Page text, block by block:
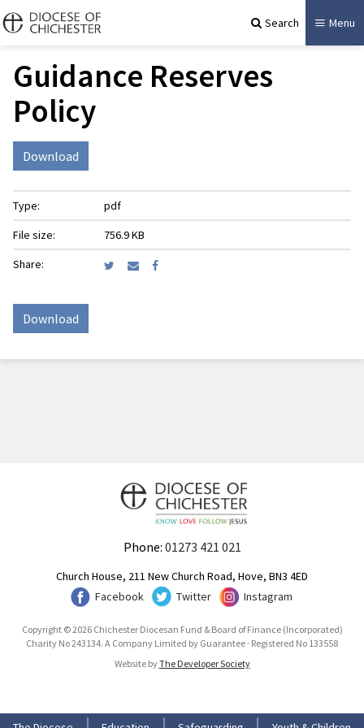
Search Menu
Guidance Reserves
Policy
Download
Type:
pdf
File size:
756.9 KB
Share:
Download
Phone: 01273 421 021
Church House, 211 New Church Road, Hove, BN3 4ED
Facebook
Twitter Instagram
Copyright © 2026 Chichester Diocesan Fund & Board of Finance (Incorporated)
Charity No 243134. A Company Limited by Guarantee · Registered No 133558
Website byThe Developer Society